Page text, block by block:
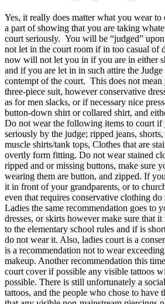
Yes, it really does matter what you wear to
a part of showing that you are taking
court seriously. You will be “judged”
not let in the court room if in too casual of
now will not let you in if you are in either
and if you are let in in such attire the
contempt of the court. This does not mean
three-piece suit, however conservative
as for men slacks, or if necessary nice
button-down shirt or collared shirt, and
Do not wear the following items to court if
seriously by the judge; ripped jeans,
muscle shirts/tank tops, Clothes that are
overtly form fitting. Do not wear stained
ripped and or missing buttons, make sure
wearing them are button, and zipped. If
it in front of your grandparents, or to
even that requires conservative clothing do
Ladies the same recommendation goes to
dresses, or skirts however make sure that
to the elementary school rules and if is
do not wear it. Also, ladies court is a
is a recommendation not to wear
makeup. Another recommendation this
court cover if possible any visible tattoos
possible. There is still unfortunately a
tattoos, and the people who chose to have